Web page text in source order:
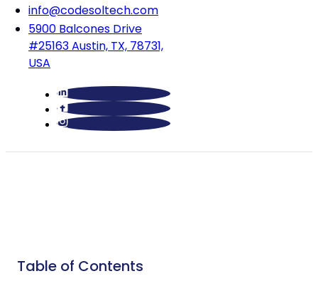
info@codesoltech.com
5900 Balcones Drive
#25163 Austin, TX, 78731,
USA
Table of Contents